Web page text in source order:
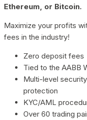
Ethereum, or Bitcoin.
Maximize your profits
fees in the industry!
Zero deposit fees
Tied to the AABB
Multi-level
protection
KYC/AML
Over 60 trading